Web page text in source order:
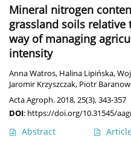
Mineral nitrogen
grassland soils
way of managing
intensity
Anna Watros, Halina Lipińska,
Jaromir Krzyszczak, Piotr
Acta Agroph. 2018, 25(3), 343-357
DOI: https://doi.org/10.31545/
Abstract